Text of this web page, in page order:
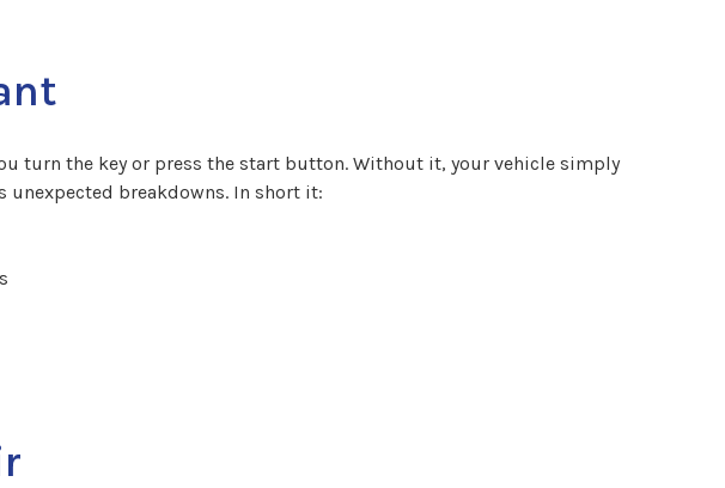
turn the key or press the start button. Without it, your vehicle simply
unexpected breakdowns. In short it: